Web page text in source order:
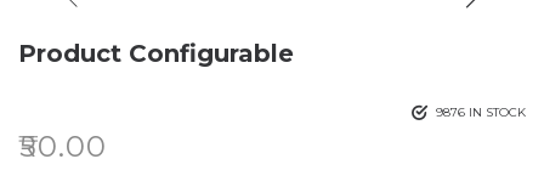
Product Configurable
9876 IN STOCK
₹50.00